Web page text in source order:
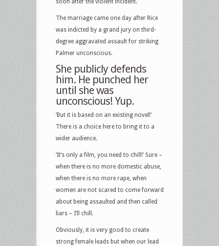
The marriage came one day after Rice
was indicted by a grand jury on third-
degree aggravated assault for striking
Palmer unconscious.
She publicly defends
him. He punched her
until she was
unconscious! Yup.
‘But it is based on an existing novel!’
There is a choice here to bring it to a
wider audience.
‘It’s only a film, you need to chill!’ Sure –
when there is no more domestic abuse,
when there is no more rape, when
women are not scared to come forward
about being assaulted and then called
liars – I’ll chill.
Obviously, it is very good to create
strong female leads but when our lead